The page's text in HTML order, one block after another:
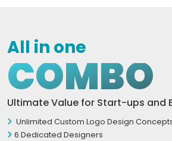
All in one
COMBO
Ultimate Value for Start-ups and
Unlimited Custom Logo Design
6 Dedicated Designers